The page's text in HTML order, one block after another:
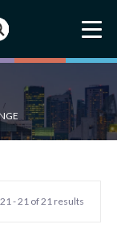
- 21 of 21 results